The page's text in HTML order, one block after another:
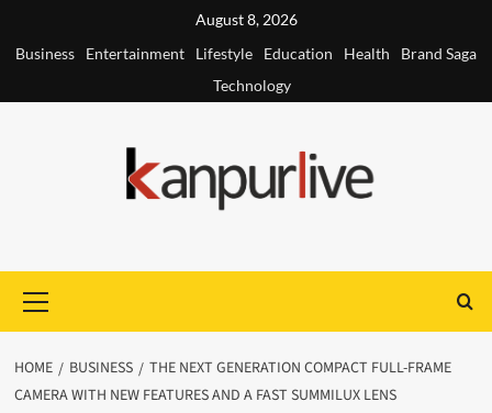
August 8, 2026
Business
Entertainment Lifestyle Education Health
Brand Saga
Technology
Menu
HOME BUSINESS
THE NEXT GENERATION COMPACT FULL-FRAME
CAMERA WITH NEW FEATURES AND A FAST SUMMILUX LENS